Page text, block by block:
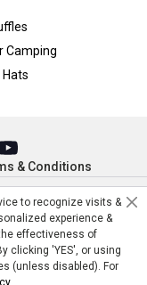
Camping
2026
& Conditions
to recognize visits &
experience &
effectiveness of
clicking 'YES', or using
(unless disabled). For
.